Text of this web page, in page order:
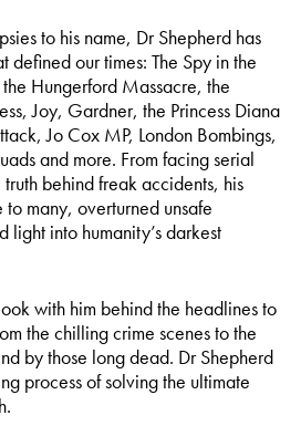
to his name, Dr Shepherd has
defined our times: The Spy in the
Hungerford Massacre, the
Joy, Gardner, the Princess Diana
Jo Cox MP, London Bombings,
and more. From facing serial
behind freak accidents, his
many, overturned unsafe
light into humanity’s darkest
with him behind the headlines to
the chilling crime scenes to the
by those long dead. Dr Shepherd
process of solving the ultimate